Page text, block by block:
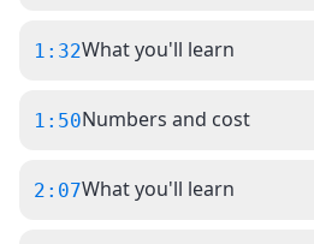
1:32What you'll learn
1:50Numbers and cost
2:07What you'll learn